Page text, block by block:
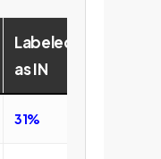
Labeled
as IN
31%